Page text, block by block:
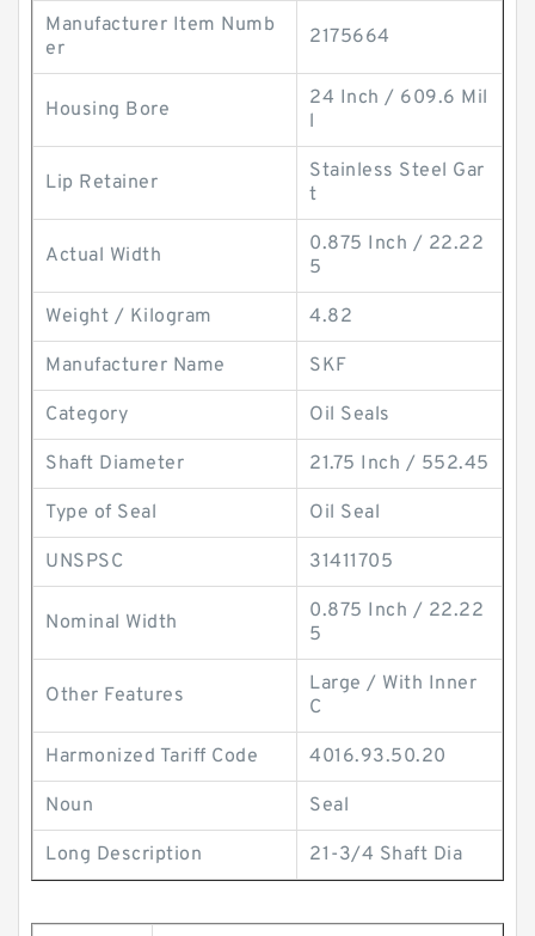
Manufacturer Item Numb
er
2175664
Housing Bore
24 Inch / 609.6 Mil
l
Lip Retainer
Stainless Steel Gar
t
Actual Width
0.875 Inch / 22.22
5
Weight / Kilogram 4.82
Manufacturer Name SKF
Category Oil Seals
Shaft Diameter 21.75 Inch / 552.45
Type of Seal Oil Seal
UNSPSC 31411705
Nominal Width
0.875 Inch / 22.22
5
Other Features
Large / With Inner
C
Harmonized Tariff Code 4016.93.50.20
Noun Seal
Long Description 21-3/4 Shaft Dia